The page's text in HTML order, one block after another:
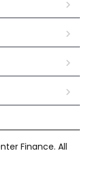
Finance. All